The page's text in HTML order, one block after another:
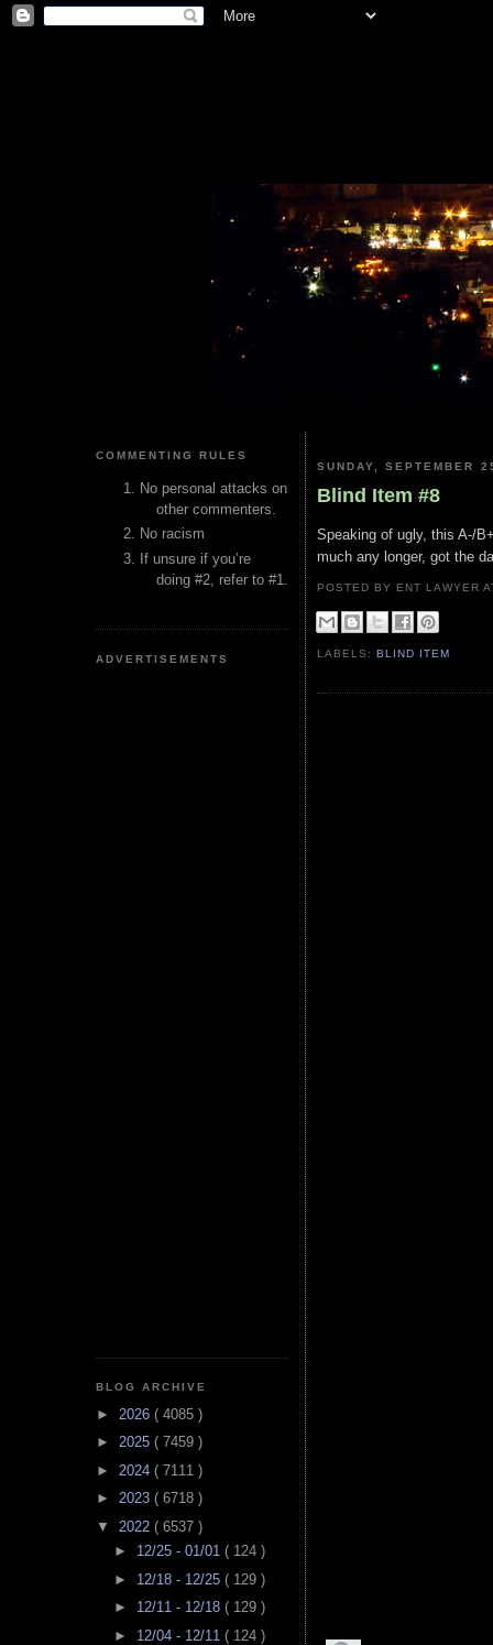
COMMENTING RULES
No personal attacks on
other commenters.
No racism
If unsure if you’re
doing #2, refer to #1.
ADVERTISEMENTS
BLOG ARCHIVE
► 2026 ( 4085 )
► 2025 ( 7459 )
► 2024 ( 7111 )
► 2023 ( 6718 )
▼ 2022 ( 6537 )
► 12/25 - 01/01 ( 124 )
► 12/18 - 12/25 ( 129 )
► 12/11 - 12/18 ( 129 )
► 12/04 - 12/11 ( 124 )
SUNDAY, SEPTEMBER
Blind Item #8
Speaking of ugly, this A-/
much any longer, got the
POSTED BY ENT LAWYER
LABELS:BLIND ITEM